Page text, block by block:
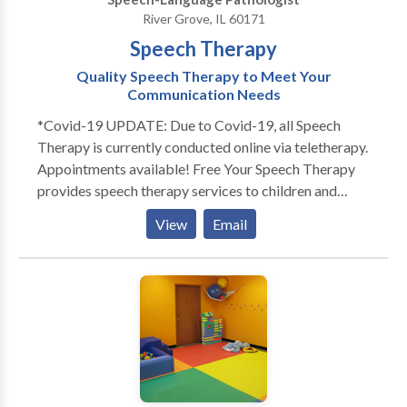
River Grove, IL 60171
Speech Therapy
Quality Speech Therapy to Meet Your
Communication Needs
*Covid-19 UPDATE: Due to Covid-19, all Speech
Therapy is currently conducted online via teletherapy.
Appointments available! Free Your Speech Therapy
provides speech therapy services to children and
with others? Free Your Speech provides evaluations
and services to children in their home or day cares.
Each session is individualized for your child's specific
needs. Sessions are engaging and fun! Play is an
essential part of language development. That's why
Free Your Speech Therapy promotes playful,
structured learning to engage the child and promote
View Email